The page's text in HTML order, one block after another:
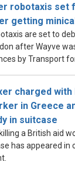
robotaxis set
getting
are set to
after Wayve
by Transport
charged
in Greece
in suitcase
a British aid
has appeared in